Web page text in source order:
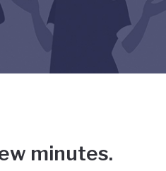
minutes.